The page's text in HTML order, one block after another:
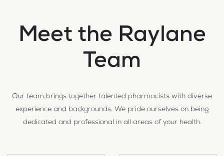
Meet the Raylane
Team
Our team brings together talented pharmacists with diverse
experience and backgrounds. We pride ourselves on being
dedicated and professional in all areas of your health.